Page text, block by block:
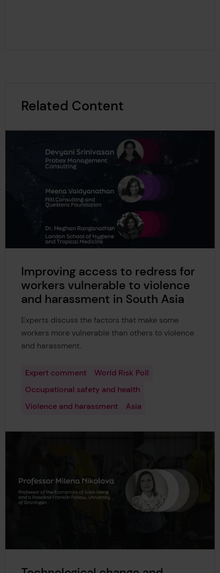
Related Content
Improving access to redress for
workers vulnerable to violence
and harassment in South Asia
Experts discuss the factors that make some
workers more vulnerable than others to violence
and harassment.
Expert comment
World Risk Poll
Occupational safety and health
Violence and harassment
Asia